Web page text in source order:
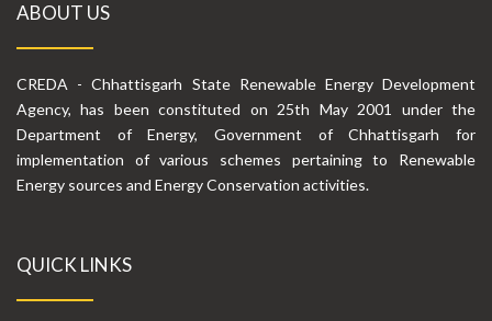
ABOUT US
CREDA - Chhattisgarh State Renewable Energy Development
Agency, has been constituted on 25th May 2001 under the
Department of Energy, Government of Chhattisgarh for
implementation of various schemes pertaining to Renewable
Energy sources and Energy Conservation activities.
QUICK LINKS